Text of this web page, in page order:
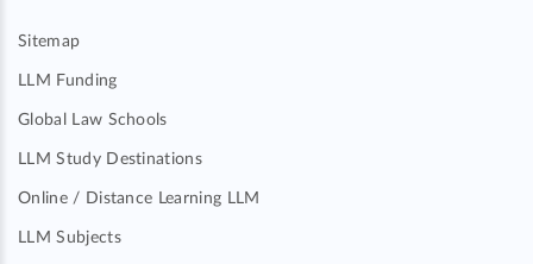
Sitemap
LLM Funding
Global Law Schools
LLM Study Destinations
Online / Distance Learning LLM
LLM Subjects